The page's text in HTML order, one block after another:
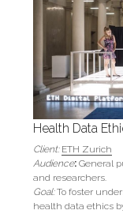
Health Data
Client: ETH Zurich
Audience: General
and researchers.
Goal: To foster
health data ethics